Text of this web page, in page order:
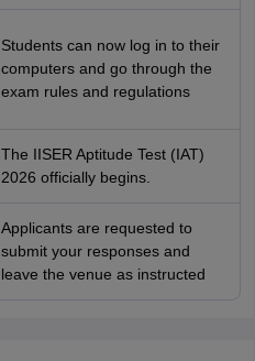
Students can now log in to their
computers and go through the
exam rules and regulations
The IISER Aptitude Test (IAT)
2026 officially begins.
Applicants are requested to
submit your responses and
leave the venue as instructed